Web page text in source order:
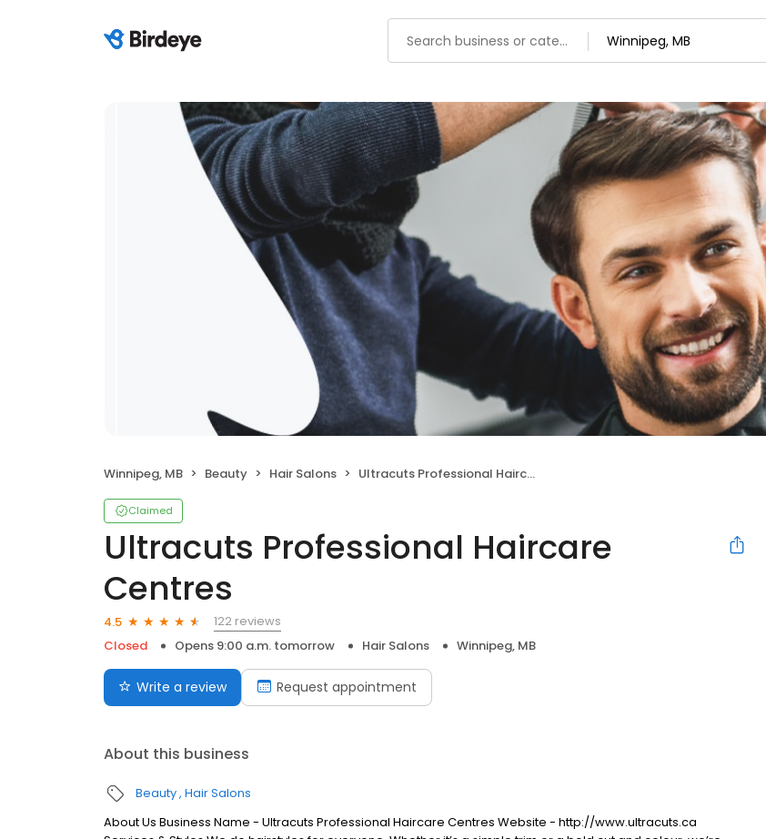
Winnipeg, MB Beauty Hair Salons Ultracuts Professional Haircare Centres
Claimed
Ultracuts Professional Haircare
Centres
4.5
122 reviews
Closed
Opens 9:00 a.m. tomorrow Hair Salons Winnipeg, MB
Write a review Request appointment
About this business
Beauty Hair Salons
About Us Business Name - Ultracuts Professional Haircare Centres Website - http://www.ultracuts.ca